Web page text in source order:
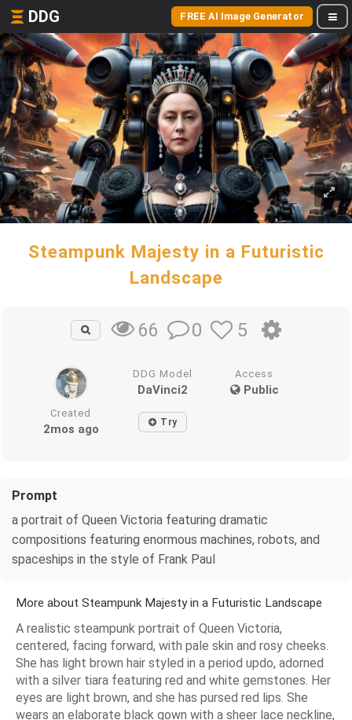
DDG FREE AI Image Generator
Steampunk Majesty in a Futuristic
Landscape
66 0 5
DDG Model
DaVinci2
Access
Public
Created
2mos ago Try
Prompt
a portrait of Queen Victoria featuring dramatic
compositions featuring enormous machines, robots, and
spaceships in the style of Frank Paul
More about Steampunk Majesty in a Futuristic Landscape
A realistic steampunk portrait of Queen Victoria,
centered, facing forward, with pale skin and rosy cheeks.
She has light brown hair styled in a period updo, adorned
with a silver tiara featuring red and white gemstones. Her
eyes are light brown, and she has pursed red lips. She
wears an elaborate black gown with a sheer lace neckline,